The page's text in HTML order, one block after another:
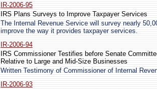
IR-2006-95
IRS Plans Surveys to Improve Taxpayer Services
The Internal Revenue Service will survey nearly
improve the way it provides taxpayer services.
IR-2006-94
IRS Commissioner Testifies before Senate
Relative to Large and Mid-Size Businesses
Written Testimony of Commissioner of Internal
IR-2006-93